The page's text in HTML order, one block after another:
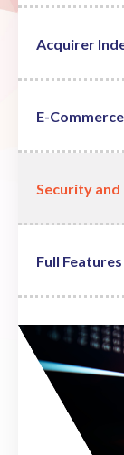
Acquirer
E-
Security
Full Features